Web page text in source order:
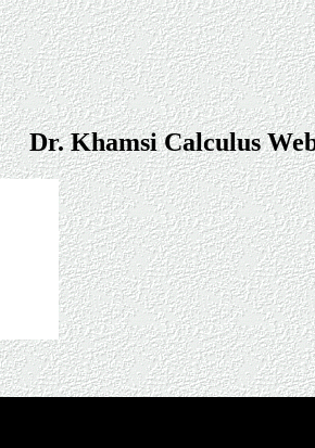
Dr. Khamsi Calculus